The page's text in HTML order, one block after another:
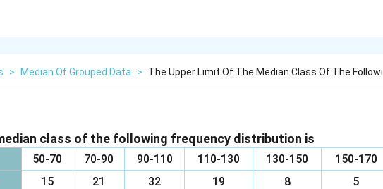
> Median Of Grouped Data > The Upper Limit Of The Median Class Of The Followi
class of the following frequency distribution is
50-70 70-90 90-110 110-130 130-150
150-170
15 21 32 19 8 5